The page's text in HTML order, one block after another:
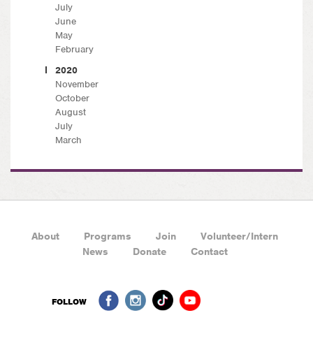
July
June
May
February
2020
November
October
August
July
March
About Programs Join
Volunteer/Intern
News
Donate Contact
FOLLOW